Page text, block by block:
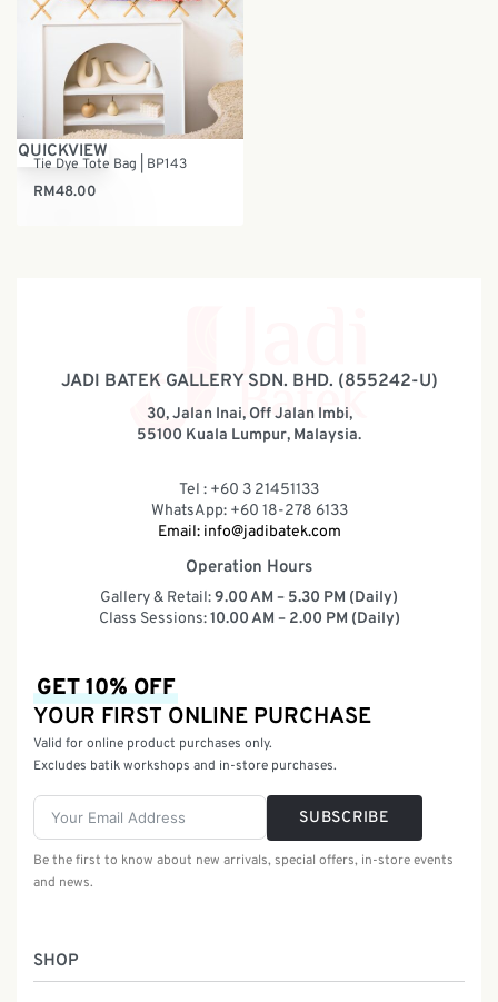
QUICKVIEW
Tie Dye Tote Bag | BP143
RM48.00
JADI BATEK GALLERY SDN. BHD. (855242-U)
30, Jalan Inai, Off Jalan Imbi,
55100 Kuala Lumpur, Malaysia.
Tel : +60 3 21451133
WhatsApp: +60 18-278 6133
Email: info@jadibatek.com
Operation Hours
Gallery & Retail:9.00 AM – 5.30 PM (Daily)
Class Sessions:10.00 AM – 2.00 PM (Daily)
SHOP
GET 10% OFF
YOUR FIRST ONLINE PURCHASE
Valid for online product purchases only.
Excludes batik workshops and in-store purchases.
SUBSCRIBE
Be the first to know about new arrivals, special offers, in-store events
and news.